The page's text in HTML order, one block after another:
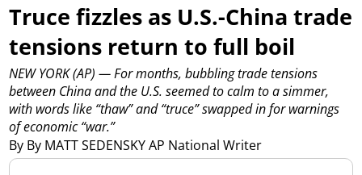
Truce fizzles as U.S.-China trade
tensions return to full boil
By By MATT SEDENSKY AP National Writer
NEW YORK (AP) — For months, bubbling trade tensions
between China and the U.S. seemed to calm to a simmer,
with words like “thaw” and “truce” swapped in for warnings
of economic “war.”